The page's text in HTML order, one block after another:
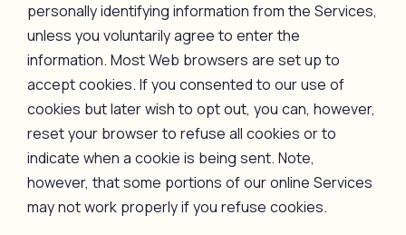
personally identifying information from the Services,
unless you voluntarily agree to enter the
information. Most Web browsers are set up to
accept cookies. If you consented to our use of
cookies but later wish to opt out, you can, however,
reset your browser to refuse all cookies or to
indicate when a cookie is being sent. Note,
however, that some portions of our online Services
may not work properly if you refuse cookies.